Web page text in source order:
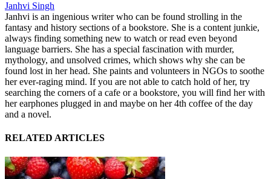
Janhvi Singh
Janhvi is an ingenious writer who can be found strolling in the
fantasy and history sections of a bookstore. She is a content junkie,
always finding something new to watch or read even beyond
language barriers. She has a special fascination with murder,
mythology, and unsolved crimes, which shows why she can be
found lost in her head. She paints and volunteers in NGOs to soothe
her ever-raging mind. If you are not able to catch hold of her, try
searching the corners of a cafe or a bookstore, you will find her with
her earphones plugged in and maybe on her 4th coffee of the day
and a novel.
RELATED ARTICLES